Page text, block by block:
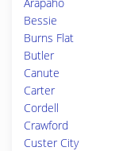
Bessie
Burns Flat
Butler
Canute
Carter
Cordell
Crawford
Custer City